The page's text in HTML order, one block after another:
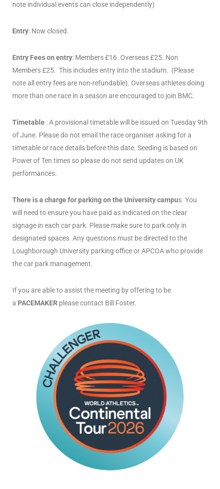
note individual events can close independently)
Entry: Now closed.
Entry Fees on entry: Members £16. Overseas £25. Non
Members £25. This includes entry into the stadium. (Please
note all entry fees are non-refundable). Overseas athletes doing
more than one race in a season are encouraged to join BMC.
Timetable : A provisional timetable will be issued on Tuesday 9th
of June. Please do not email the race organiser asking for a
timetable or race details before this date. Seeding is based on
Power of Ten times so please do not send updates on UK
performances.
There is a charge for parking on the University campus. You
will need to ensure you have paid as indicated on the clear
signage in each car park. Please make sure to park only in
designated spaces. Any questions must be directed to the
Loughborough University parking office or APCOA who provide
the car park management.
If you are able to assist the meeting by offering to be
a PACEMAKER please contact Bill Foster.